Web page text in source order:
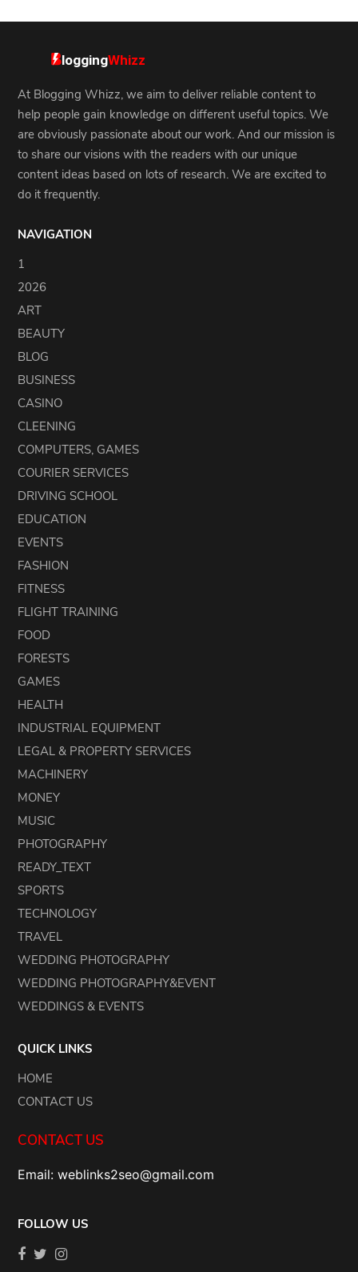
At Blogging Whizz, we aim to deliver reliable content to
help people gain knowledge on different useful topics. We
are obviously passionate about our work. And our mission is
to share our visions with the readers with our unique
content ideas based on lots of research. We are excited to
do it frequently.
NAVIGATION
1
2026
ART
BEAUTY
BLOG
BUSINESS
CASINO
CLEENING
COMPUTERS, GAMES
COURIER SERVICES
DRIVING SCHOOL
EDUCATION
EVENTS
FASHION
FITNESS
FLIGHT TRAINING
FOOD
FORESTS
GAMES
HEALTH
INDUSTRIAL EQUIPMENT
LEGAL & PROPERTY SERVICES
MACHINERY
MONEY
MUSIC
PHOTOGRAPHY
READY_TEXT
SPORTS
TECHNOLOGY
TRAVEL
WEDDING PHOTOGRAPHY
WEDDING PHOTOGRAPHY&EVENT
WEDDINGS & EVENTS
QUICK LINKS
HOME
CONTACT US
CONTACT US
Email: weblinks2seo@gmail.com
FOLLOW US